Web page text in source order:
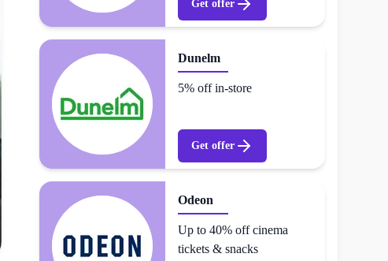
Get offer
Dunelm
5% off in-store
Get offer
Odeon
Up to 40% off cinema
tickets & snacks